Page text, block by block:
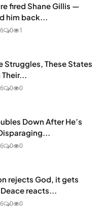
fired Shane Gillis —
him back...
0 1
Struggles, These States
0 0
Down After He’s
0 0
rejects God, it gets
reacts...
0 0